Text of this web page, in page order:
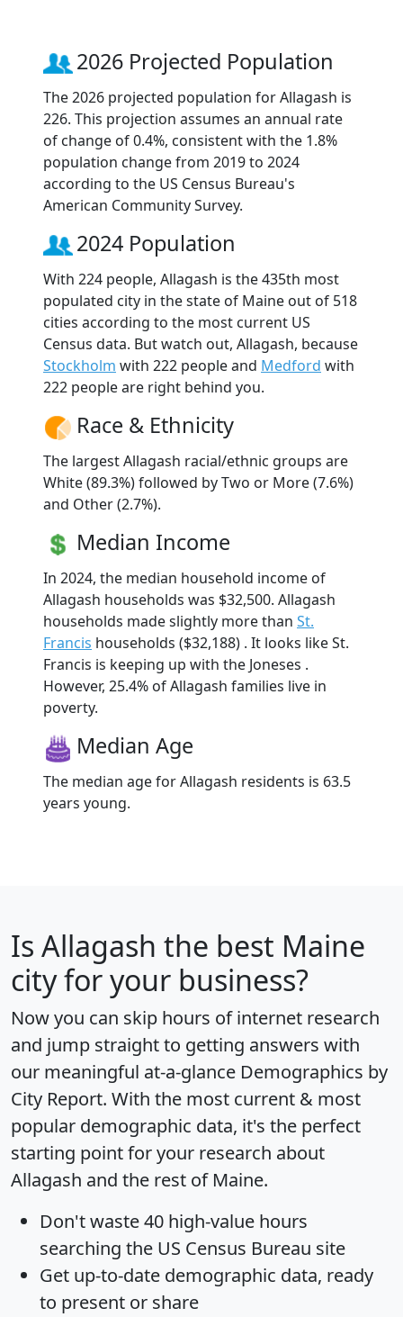
2026 Projected Population
The 2026 projected population for Allagash is
226. This projection assumes an annual rate
of change of 0.4%, consistent with the 1.8%
population change from 2019 to 2024
according to the US Census Bureau's
American Community Survey.
2024 Population
With 224 people, Allagash is the 435th most
populated city in the state of Maine out of 518
cities according to the most current US
Census data. But watch out, Allagash, because
Stockholm with 222 people and Medford with
222 people are right behind you.
Race & Ethnicity
The largest Allagash racial/ethnic groups are
White (89.3%) followed by Two or More (7.6%)
and Other (2.7%).
Median Income
In 2024, the median household income of
Allagash households was $32,500. Allagash
households made slightly more than St.
Francis households ($32,188) . It looks like St.
Francis is keeping up with the Joneses .
However, 25.4% of Allagash families live in
poverty.
Median Age
The median age for Allagash residents is 63.5
years young.
Is Allagash the best Maine
city for your business?
Now you can skip hours of internet research
and jump straight to getting answers with
our meaningful at-a-glance Demographics by
City Report. With the most current & most
popular demographic data, it's the perfect
starting point for your research about
Allagash and the rest of Maine.
Don't waste 40 high-value hours
searching the US Census Bureau site
Get up-to-date demographic data, ready
to present or share